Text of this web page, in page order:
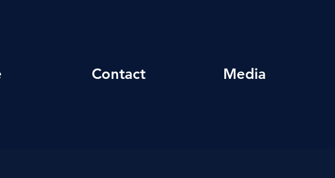
Contact Media